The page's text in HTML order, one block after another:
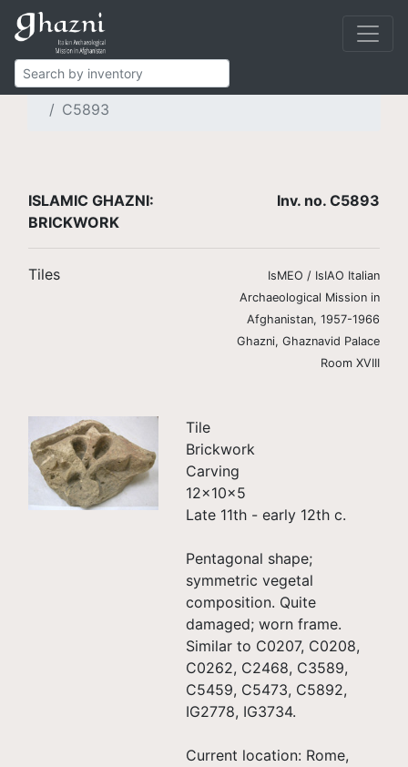
Islamic Ghazni
Finds
Brickwork and stucco
C5893
ISLAMIC GHAZNI:
BRICKWORK
Inv. no. C5893
Tiles
IsMEO / IsIAO Italian
Archaeological Mission in
Afghanistan, 1957-1966
Ghazni, Ghaznavid Palace
Room XVIII
Tile
Brickwork
Carving
12×10×5
Late 11th - early 12th c.
Pentagonal shape;
symmetric vegetal
composition. Quite
damaged; worn frame.
Similar to C0207, C0208,
C0262, C2468, C3589,
C5459, C5473, C5892,
IG2778, IG3734.
Current location: Rome,